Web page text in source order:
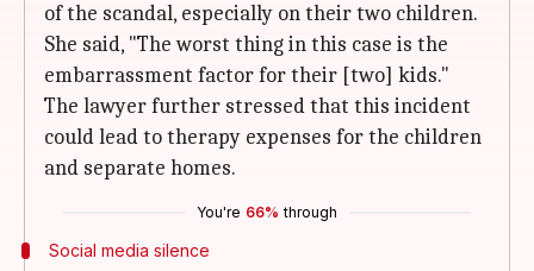
of the scandal, especially on their two children.
She said, "The worst thing in this case is the
embarrassment factor for their [two] kids."
The lawyer further stressed that this incident
could lead to therapy expenses for the children
and separate homes.
You're 66% through
Social media silence